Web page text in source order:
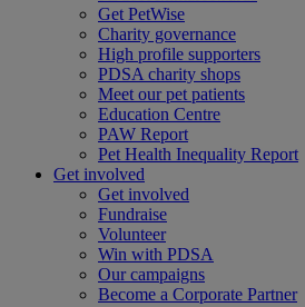
Get PetWise
Charity governance
High profile supporters
PDSA charity shops
Meet our pet patients
Education Centre
PAW Report
Pet Health Inequality Report
Get involved
Get involved
Fundraise
Volunteer
Win with PDSA
Our campaigns
Become a Corporate Partner